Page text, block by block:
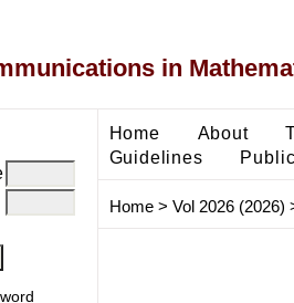
in
Home About
Guidelines
Home> Vol 2026 (2026)